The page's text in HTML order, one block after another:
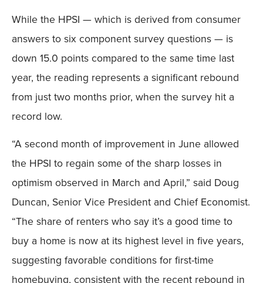
While the HPSI — which is derived from consumer
answers to six component survey questions — is
down 15.0 points compared to the same time last
year, the reading represents a significant rebound
from just two months prior, when the survey hit a
record low.
“A second month of improvement in June allowed
the HPSI to regain some of the sharp losses in
optimism observed in March and April,” said Doug
Duncan, Senior Vice President and Chief Economist.
“The share of renters who say it’s a good time to
buy a home is now at its highest level in five years,
suggesting favorable conditions for first-time
homebuying, consistent with the recent rebound in